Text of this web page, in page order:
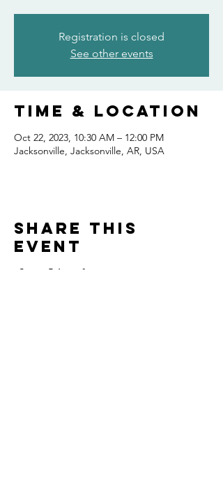
Registration is closed
See other events
Time & Location
Oct 22, 2023, 10:30 AM – 12:00 PM
Jacksonville, Jacksonville, AR, USA
Share this
event